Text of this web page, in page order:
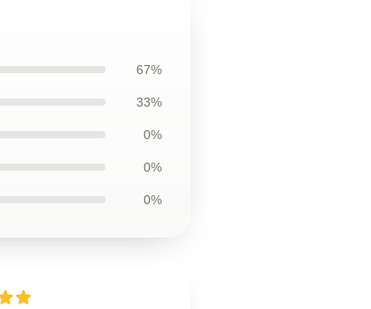
67%
33%
0%
0%
0%